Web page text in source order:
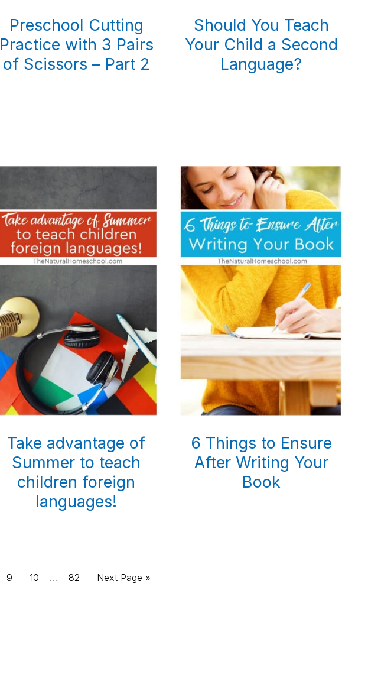
Preschool Cutting
Practice with 3 Pairs
of Scissors – Part 2
Should You Teach
Your Child a Second
Language?
Take advantage of
Summer to teach
children foreign
languages!
6 Things to Ensure
After Writing Your
Book
Page
9 Page
10
Interim
… Page
82
Go
Next Page »